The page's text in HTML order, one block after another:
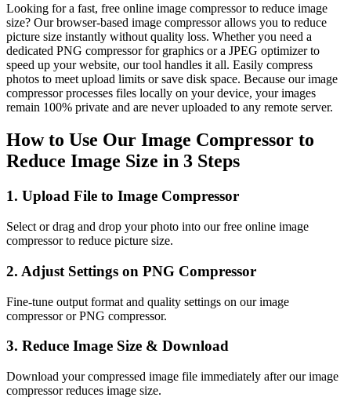
Looking for a fast, free online image compressor to reduce image
size? Our browser-based image compressor allows you to reduce
picture size instantly without quality loss. Whether you need a
dedicated PNG compressor for graphics or a JPEG optimizer to
speed up your website, our tool handles it all. Easily compress
photos to meet upload limits or save disk space. Because our image
compressor processes files locally on your device, your images
remain 100% private and are never uploaded to any remote server.
How to Use Our Image Compressor to
Reduce Image Size in 3 Steps
1. Upload File to Image Compressor
Select or drag and drop your photo into our free online image
compressor to reduce picture size.
2. Adjust Settings on PNG Compressor
Fine-tune output format and quality settings on our image
compressor or PNG compressor.
3. Reduce Image Size & Download
Download your compressed image file immediately after our image
compressor reduces image size.